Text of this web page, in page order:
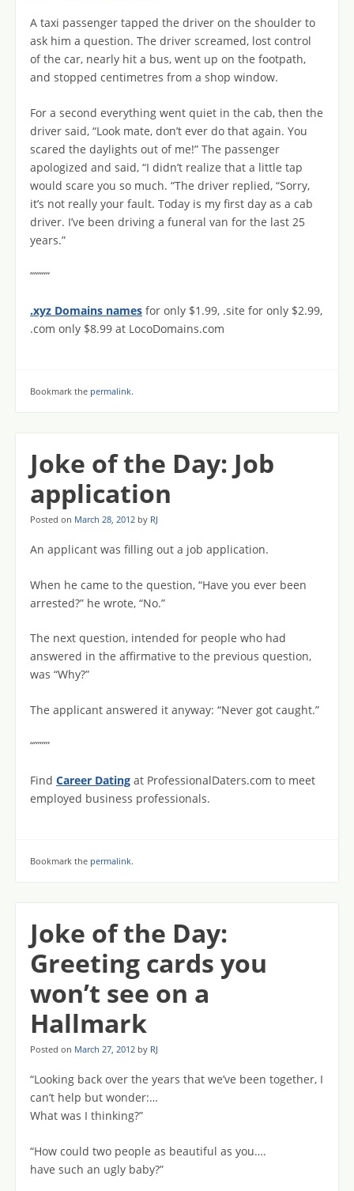
A taxi passenger tapped the driver on the shoulder to
ask him a question. The driver screamed, lost control
of the car, nearly hit a bus, went up on the footpath,
and stopped centimetres from a shop window.
For a second everything went quiet in the cab, then the
driver said, “Look mate, don’t ever do that again. You
scared the daylights out of me!” The passenger
apologized and said, “I didn’t realize that a little tap
would scare you so much. “The driver replied, “Sorry,
it’s not really your fault. Today is my first day as a cab
driver. I’ve been driving a funeral van for the last 25
years.”
“““““
.xyz Domains names for only $1.99, .site for only $2.99,
.com only $8.99 at LocoDomains.com
Bookmark the permalink.
Joke of the Day: Job
application
Posted on March 28, 2012 by RJ
An applicant was filling out a job application.
When he came to the question, “Have you ever been
arrested?” he wrote, “No.”
The next question, intended for people who had
answered in the affirmative to the previous question,
was “Why?”
The applicant answered it anyway: “Never got caught.”
“””””
Find Career Dating at ProfessionalDaters.com to meet
employed business professionals.
Bookmark the permalink.
Joke of the Day:
Greeting cards you
won’t see on a
Hallmark
Posted on March 27, 2012 by RJ
“Looking back over the years that we’ve been together, I
can’t help but wonder:…
What was I thinking?”
“How could two people as beautiful as you….
have such an ugly baby?”